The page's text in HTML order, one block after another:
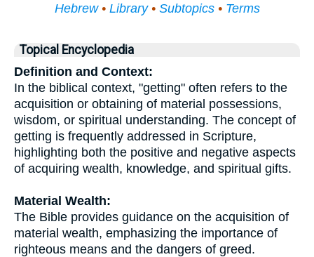
Hebrew• Library• Subtopics• Terms
Topical Encyclopedia
Definition and Context:
In the biblical context, "getting" often refers to the
acquisition or obtaining of material possessions,
wisdom, or spiritual understanding. The concept of
getting is frequently addressed in Scripture,
highlighting both the positive and negative aspects
of acquiring wealth, knowledge, and spiritual gifts.
Material Wealth:
The Bible provides guidance on the acquisition of
material wealth, emphasizing the importance of
righteous means and the dangers of greed.